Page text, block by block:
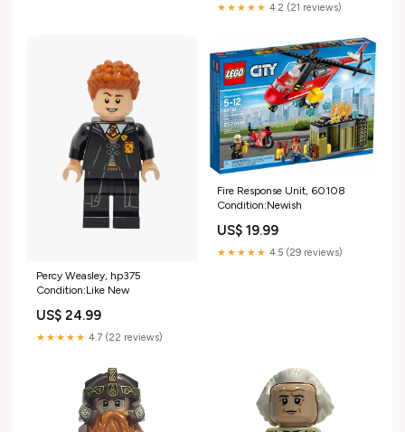
★★★★★ 4.2 (21 reviews)
Percy Weasley, hp375
Condition:Like New
US$ 24.99
★★★★★ 4.7 (22 reviews)
Fire Response Unit, 60108
Condition:Newish
US$ 19.99
★★★★★ 4.5 (29 reviews)